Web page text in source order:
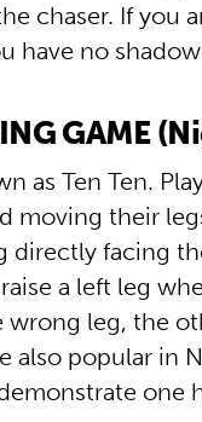
chaser. If you
have no
GAME
as Ten Ten.
moving their
directly facing
a left leg
wrong leg, the
also popular in
one